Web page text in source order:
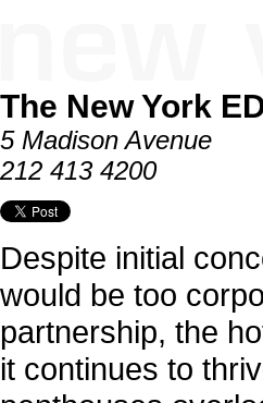
The New York
5 Madison Avenue
212 413 4200
Despite initial
would be too
partnership, the
it continues to